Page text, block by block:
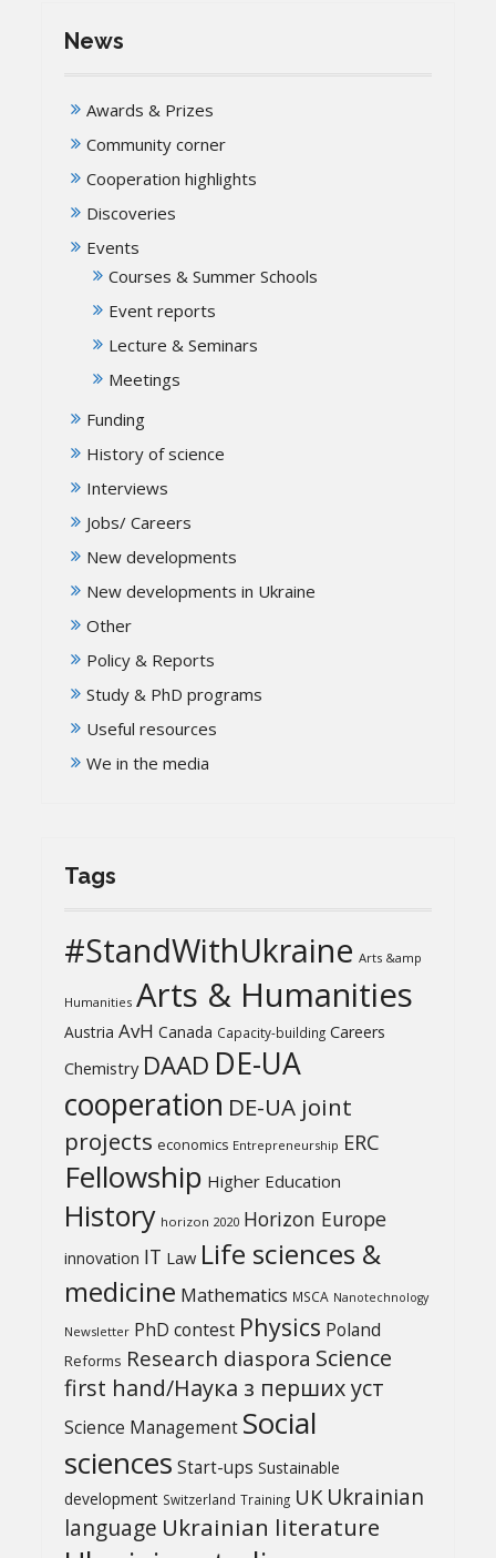
News
Awards & Prizes
Community corner
Cooperation highlights
Discoveries
Events
Courses & Summer Schools
Event reports
Lecture & Seminars
Meetings
Funding
History of science
Interviews
Jobs/ Careers
New developments
New developments in Ukraine
Other
Policy & Reports
Study & PhD programs
Useful resources
We in the media
Tags
#StandWithUkraine Arts &amp
Humanities Arts & Humanities
Austria AvH Canada Capacity-building Careers
Chemistry DAAD DE-UA
cooperation DE-UA joint
projects economics Entrepreneurship ERC
Fellowship Higher Education
History horizon 2020 Horizon Europe
innovation IT Law Life sciences &
medicine Mathematics MSCA Nanotechnology
Newsletter PhD contest Physics Poland
Reforms Research diaspora Science
first hand/Наука з перших уcт
Science Management Social
sciences Start-ups Sustainable
development Switzerland Training UK Ukrainian
language Ukrainian literature